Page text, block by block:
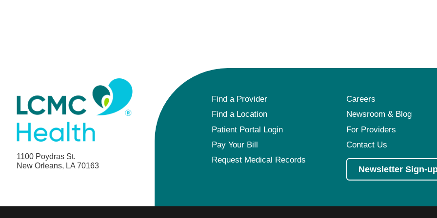
1100 Poydras St.
New Orleans, LA 70163
Find a Provider
Careers
Find a Location
Newsroom & Blog
Patient Portal Login
For Providers
Pay Your Bill
Contact Us
Request Medical Records
Newsletter Sign-